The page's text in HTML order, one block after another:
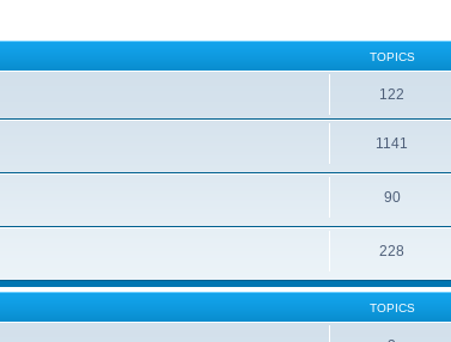
TOPICS
122
1141
90
228
TOPICS